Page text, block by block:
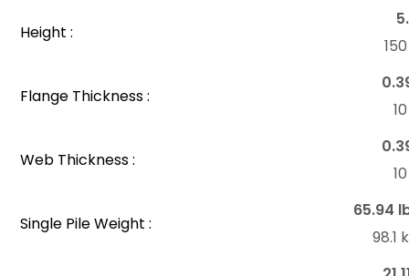
Height :
Flange Thickness :
Web Thickness :
Single Pile Weight :
65.94
98.1